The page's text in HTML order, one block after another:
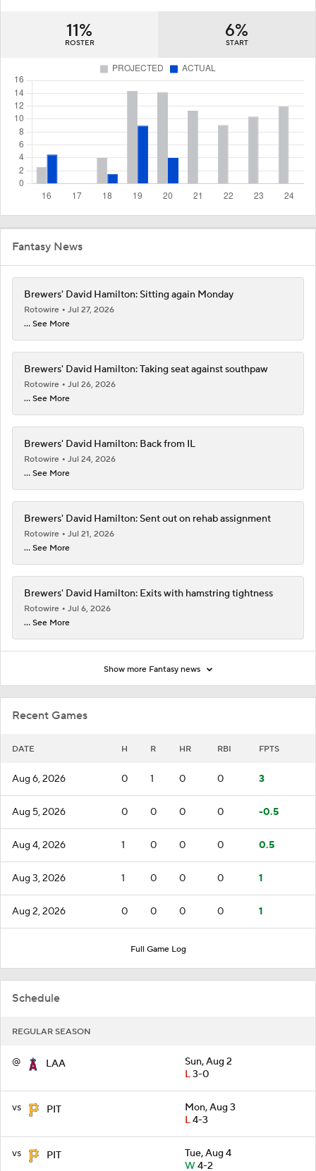
Recent Games
DATE H R HR RBI FPTS
Aug 6, 2026 0 1 0 0 3
Aug 5, 2026 0 0 0 0 -0.5
Aug 4, 2026 1 0 0 0 0.5
Aug 3, 2026 1 0 0 0 1
Aug 2, 2026 0 0 0 0 1
Full Game Log
Schedule
REGULAR SEASON
@ LAA
Sun, Aug 2
L3-0
vs PIT
Mon, Aug 3
L4-3
vs PIT
Tue, Aug 4
W4-2
11%
ROSTER
6%
START
Fantasy News
Brewers' David Hamilton: Sitting again Monday
Rotowire
Jul 27, 2026
... See More
Brewers' David Hamilton: Taking seat against southpaw
Rotowire
Jul 26, 2026
... See More
Brewers' David Hamilton: Back from IL
Rotowire
Jul 24, 2026
... See More
Brewers' David Hamilton: Sent out on rehab assignment
Rotowire
Jul 21, 2026
... See More
Brewers' David Hamilton: Exits with hamstring tightness
Rotowire
Jul 6, 2026
... See More
Show more Fantasy news